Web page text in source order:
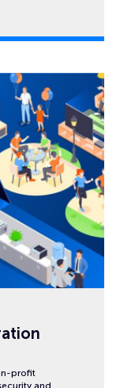
profit
and